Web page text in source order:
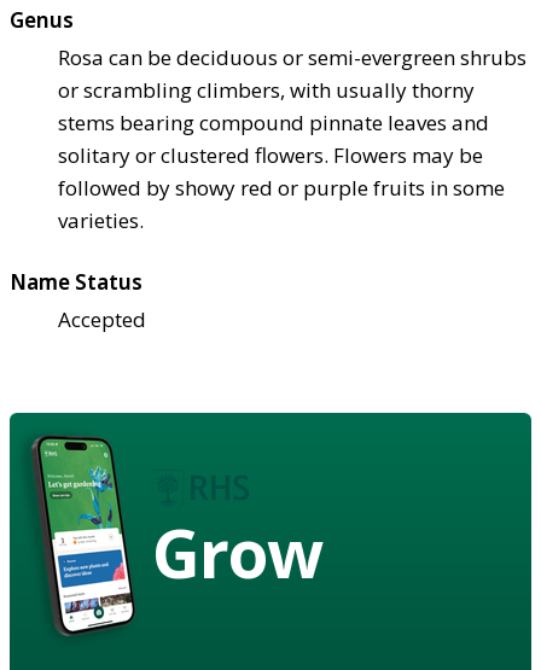
Genus
Rosa can be deciduous or semi-evergreen shrubs
or scrambling climbers, with usually thorny
stems bearing compound pinnate leaves and
solitary or clustered flowers. Flowers may be
followed by showy red or purple fruits in some
varieties.
Name Status
Accepted
Grow